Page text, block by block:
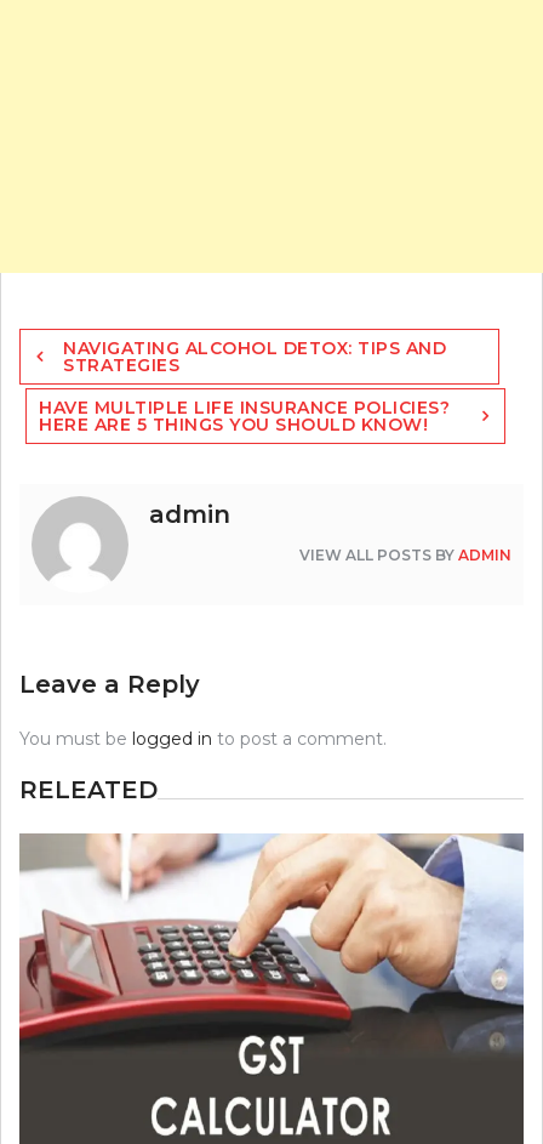
Post
navigation
NAVIGATING ALCOHOL DETOX: TIPS AND
STRATEGIES
HAVE MULTIPLE LIFE INSURANCE POLICIES?
HERE ARE 5 THINGS YOU SHOULD KNOW!
admin
VIEW ALL POSTS BY ADMIN
Leave a Reply
You must be logged in to post a comment.
RELEATED